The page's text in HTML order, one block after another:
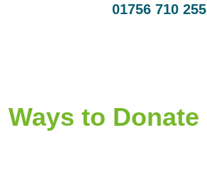
01756 710 255
Ways to Donate